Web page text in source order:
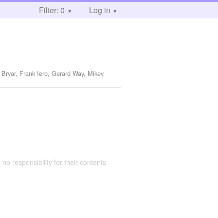
Filter: 0 Log in
Frank Iero, Gerard Way, Mikey
responsibility for their contents